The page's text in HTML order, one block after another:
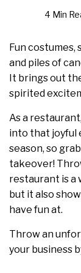
4 Min
Fun costumes,
and piles of
It brings out
spirited
As a
into that joyful
season, so
takeover!
restaurant is a
but it also
have fun at.
Throw an
your business